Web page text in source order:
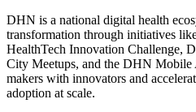
DHN is a national digital health
transformation through initiatives
HealthTech Innovation Challenge,
City Meetups, and the DHN Mobile
makers with innovators and
adoption at scale.